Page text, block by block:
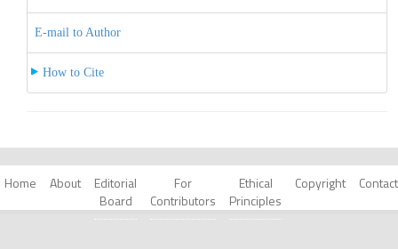
E-mail to Author
How to Cite
Home About
Editorial
Board
For
Contributors
Ethical
Principles
Copyright Contact